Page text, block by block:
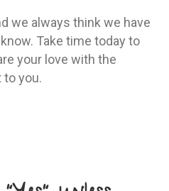
we always think we have
Take time today to
your love with the
you.